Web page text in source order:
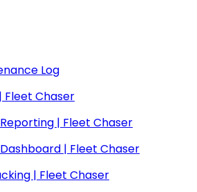
Log
Fleet Chaser
| Fleet Chaser
| Fleet Chaser
| Fleet Chaser